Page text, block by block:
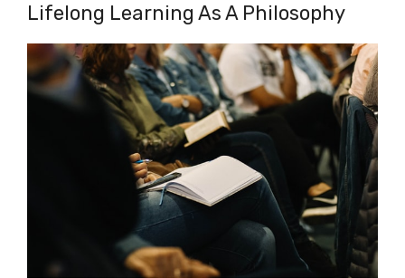
Lifelong Learning As A Philosophy